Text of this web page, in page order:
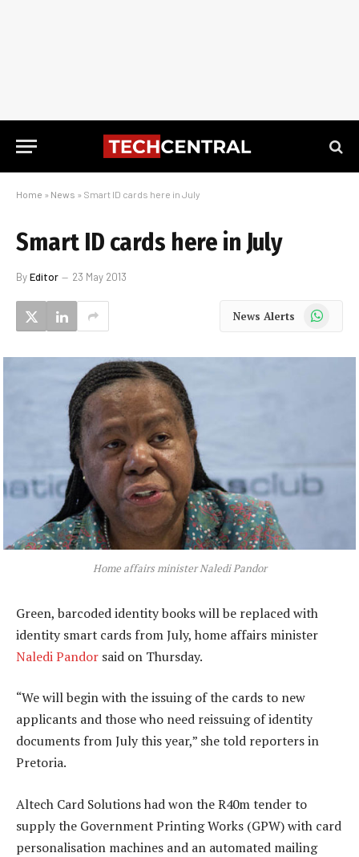
Home » News » Smart ID cards here in July
Smart ID cards here in July
ByEditor 23 May 2013
News Alerts WhatsApp
Home affairs minister Naledi Pandor
Green, barcoded identity books will be replaced with
identity smart cards from July, home affairs minister
Naledi Pandor said on Thursday.
“We will begin with the issuing of the cards to new
applicants and those who need reissuing of identity
documents from July this year,” she told reporters in
Pretoria.
Altech Card Solutions had won the R40m tender to
supply the Government Printing Works (GPW) with card
personalisation machines and an automated mailing